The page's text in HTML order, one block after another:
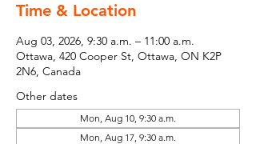
Time & Location
Aug 03, 2026, 9:30 a.m. – 11:00 a.m.
Ottawa, 420 Cooper St, Ottawa, ON K2P
2N6, Canada
Other dates
Mon, Aug 10, 9:30 a.m.
Mon, Aug 17, 9:30 a.m.